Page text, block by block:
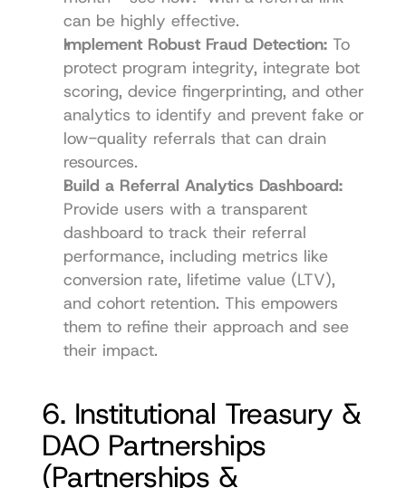
can be highly effective.
Implement Robust Fraud Detection: To
protect program integrity, integrate bot
scoring, device fingerprinting, and other
analytics to identify and prevent fake or
low-quality referrals that can drain
resources.
Build a Referral Analytics Dashboard:
Provide users with a transparent
dashboard to track their referral
performance, including metrics like
conversion rate, lifetime value (LTV),
and cohort retention. This empowers
them to refine their approach and see
their impact.
6. Institutional Treasury &
DAO Partnerships
(Partnerships &